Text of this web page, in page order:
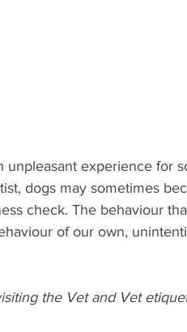
experience for
dogs may sometimes
check. The behaviour
of our own,
the Vet and Vet